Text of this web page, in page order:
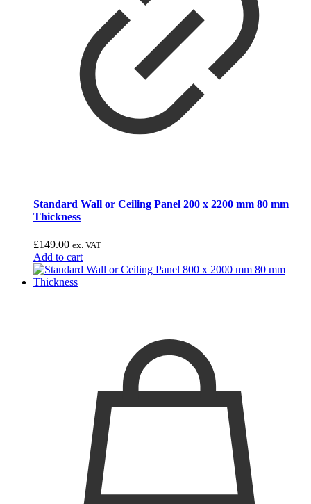
Standard Wall or Ceiling Panel 200 x 2200 mm 80 mm
Thickness
£149.00 ex. VAT
Add to cart